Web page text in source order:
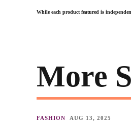
While each product featured is
More
FASHION AUG 13, 2025